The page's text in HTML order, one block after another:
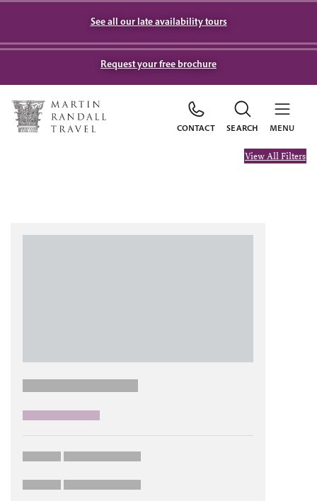
See all our late availability tours
Request your free brochure
CONTACT SEARCH MENU
View All Filters